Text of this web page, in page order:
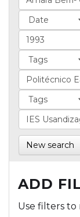
New search
ADD
Use filters to